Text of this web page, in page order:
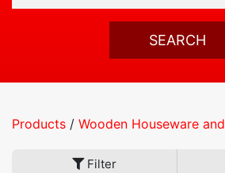
SEARCH
Products / Wooden Houseware
Filter